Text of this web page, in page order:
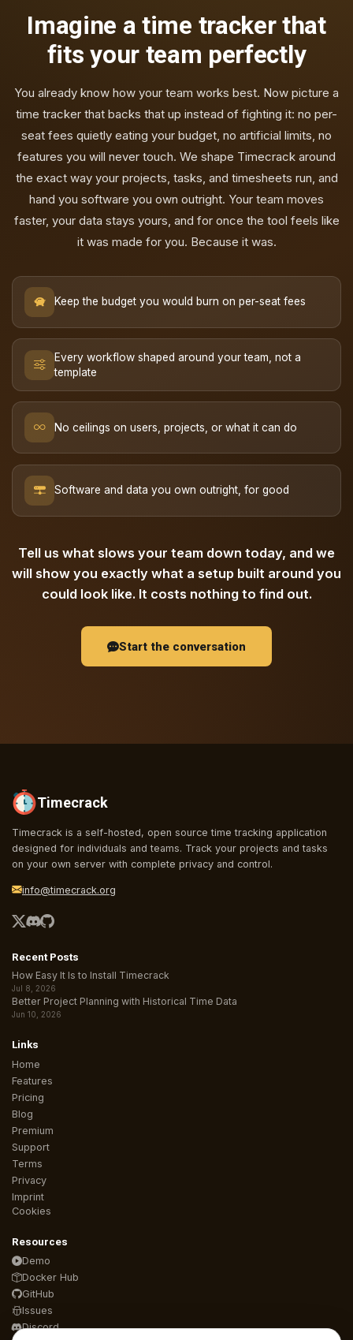
Imagine a time tracker that
fits your team perfectly
You already know how your team works best. Now picture a
time tracker that backs that up instead of fighting it: no per-
seat fees quietly eating your budget, no artificial limits, no
features you will never touch. We shape Timecrack around
the exact way your projects, tasks, and timesheets run, and
hand you software you own outright. Your team moves
faster, your data stays yours, and for once the tool feels like
it was made for you. Because it was.
Keep the budget you would burn on per-seat fees
Every workflow shaped around your team, not a
template
No ceilings on users, projects, or what it can do
Software and data you own outright, for good
Tell us what slows your team down today, and we
will show you exactly what a setup built around you
could look like. It costs nothing to find out.
Start the conversation
Timecrack
Timecrack is a self-hosted, open source time tracking application
designed for individuals and teams. Track your projects and tasks
on your own server with complete privacy and control.
info@timecrack.org
Recent Posts
How Easy It Is to Install Timecrack
Jul 8, 2026
Better Project Planning with Historical Time Data
Jun 10, 2026
Links
Home
Features
Pricing
Blog
Premium
Support
Terms
Privacy
Imprint
Cookies
Resources
Demo
Docker Hub
GitHub
Issues
Discord